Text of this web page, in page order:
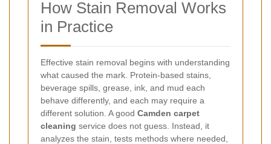
How Stain Removal Works
in Practice
Effective stain removal begins with understanding
what caused the mark. Protein-based stains,
beverage spills, grease, ink, and mud each
behave differently, and each may require a
different solution. A good Camden carpet
cleaning service does not guess. Instead, it
analyzes the stain, tests methods where needed,